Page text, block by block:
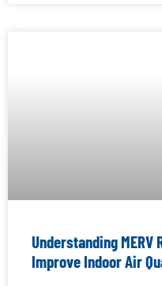
Understanding MERV
Improve Indoor Air